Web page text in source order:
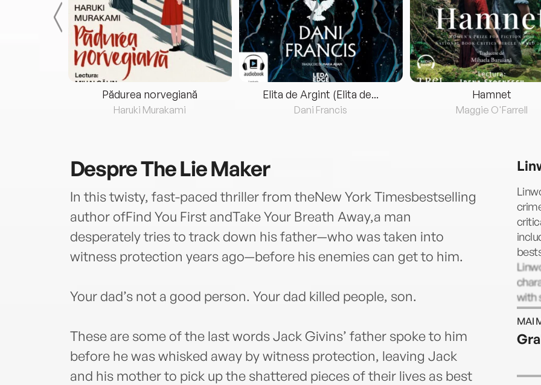
Pădurea norvegiană
Haruki Murakami
Elita de Argint (Elita de...
Dani Francis
Hamnet
Maggie O'Farrell
DespreThe Lie Maker
In this twisty, fast-paced thriller from theNew York Timesbestselling
author ofFind You First andTake Your Breath Away,a man
desperately tries to track down his father—who was taken into
witness protection years ago—before his enemies can get to him.
Your dad’s not a good person. Your dad killed people, son.
These are some of the last words Jack Givins’ father spoke to him
before he was whisked away by witness protection, leaving Jack
and his mother to pick up the shattered pieces of their lives as best
with
his
MAI